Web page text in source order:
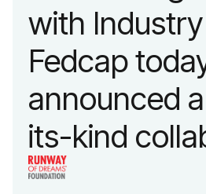
with
Fedcap
announced
its-kind
with the